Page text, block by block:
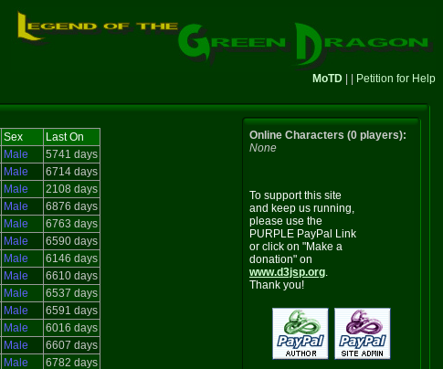
MoTD Petition for Help
Sex
Last On
Male
5741 days
Male
6714 days
Male
2108 days
Male
6876 days
Male
6763 days
Male
6590 days
Male
6146 days
Male
6610 days
Male
6537 days
Male
6591 days
Male
6016 days
Male
6607 days
Male
6782 days
Online Characters (0 players):
None
To support this site
and keep us running,
please use the
PURPLE PayPal Link
or click on "Make a
donation" on
www.d3jsp.org.
Thank you!